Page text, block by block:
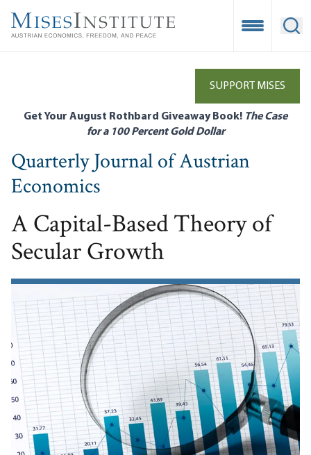
main
Open
SUPPORT MISES
Get Your August Rothbard Giveaway Book! The Case
for a 100 Percent Gold Dollar
Quarterly Journal of Austrian
Economics
A Capital-Based Theory of
Secular Growth